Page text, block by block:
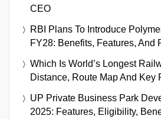
CEO
RBI Plans To Introduce
FY28: Benefits, Features, And
Which Is World’s Longest
Distance, Route Map And Key
UP Private Business Park
2025: Features, Eligibility,